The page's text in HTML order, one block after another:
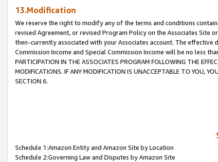
13.Modification
We reserve the right to modify any of the terms and conditions
revised Agreement, or revised Program Policy on the Associates
then-currently associated with your Associates account. The
Commission Income and Special Commission Income will be no less
PARTICIPATION IN THE ASSOCIATES PROGRAM FOLLOWING THE
MODIFICATIONS. IF ANY MODIFICATION IS UNACCEPTABLE TO YOU,
SECTION 6.
Schedule 1:Amazon Entity and Amazon Site by Location
Schedule 2:Governing Law and Disputes by Amazon Site